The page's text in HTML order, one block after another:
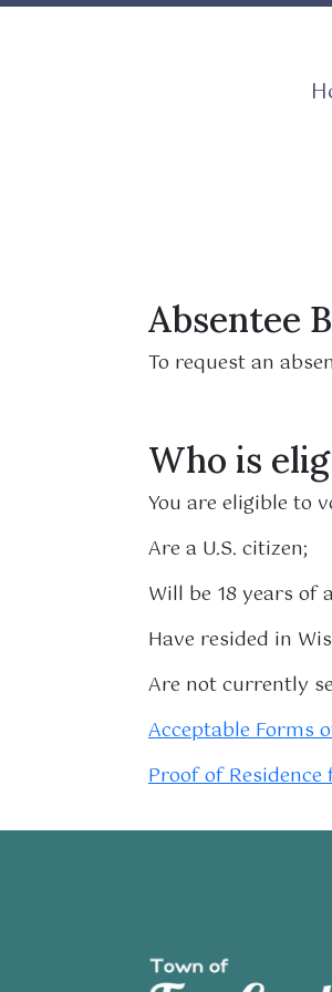
Absentee
To request an
Who is
You are eligible to
Are a U.S. citizen;
Will be 18 years of
Have resided in
Are not currently
Acceptable Forms
Proof of